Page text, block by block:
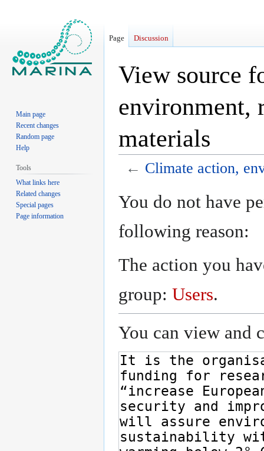
View source
environment,
materials
← Climate action,
toto
You do not have
following reason:
The action you
group: Users.
You can view and
Page Discussion
Main page
Recent changes
Random page
Help
Tools
What links here
Related changes
Special pages
Page information